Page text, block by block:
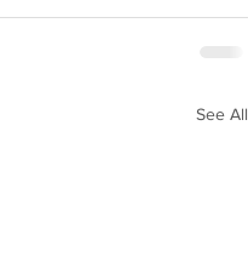
See All